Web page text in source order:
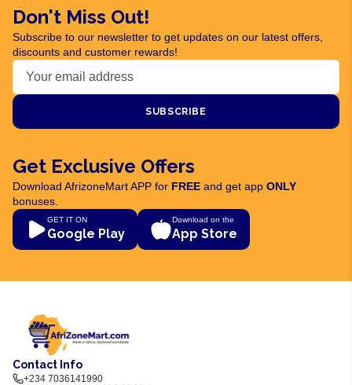
Don't Miss Out!
Subscribe to our newsletter to get updates on our latest offers,
discounts and customer rewards!
SUBSCRIBE
Get Exclusive Offers
Download AfrizoneMart APP for FREE and get app ONLY
bonuses.
GET IT ON
Google Play
Download on the
App Store
Contact Info
+234 7036141990